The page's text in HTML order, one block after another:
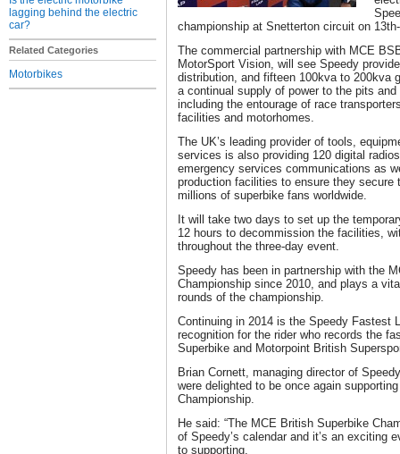
lagging behind the electric
car?
Related Categories
Motorbikes
championship at Snetterton circuit on
The commercial partnership with MCE
MotorSport Vision, will see Speedy
distribution, and fifteen 100kva to 200kva
a continual supply of power to the pits
including the entourage of race
facilities and motorhomes.
The UK’s leading provider of tools,
services is also providing 120 digital
emergency services communications as
production facilities to ensure they secure
millions of superbike fans worldwide.
It will take two days to set up the
12 hours to decommission the facilities,
throughout the three-day event.
Speedy has been in partnership with the
Championship since 2010, and plays a
rounds of the championship.
Continuing in 2014 is the Speedy Fastest
recognition for the rider who records the
Superbike and Motorpoint British
Brian Cornett, managing director of
were delighted to be once again
Championship.
He said: “The MCE British Superbike
of Speedy’s calendar and it’s an exciting
to supporting.